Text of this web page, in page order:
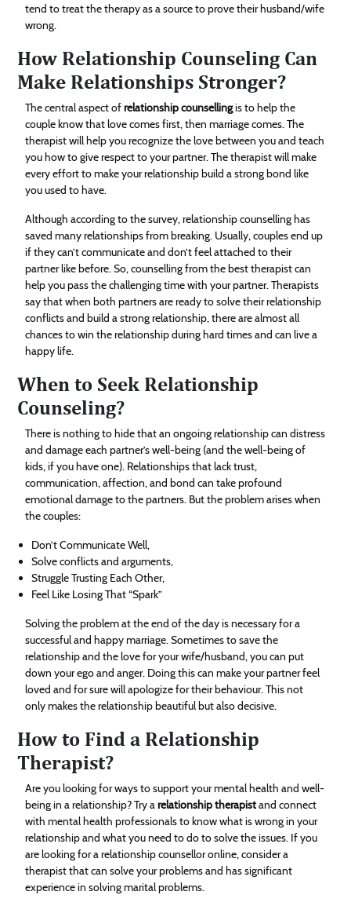
tend to treat the therapy as a source to prove their husband/wife
wrong.
How Relationship Counseling Can
Make Relationships Stronger?
The central aspect ofrelationship counsellingis to help the
couple know that love comes first, then marriage comes. The
therapist will help you recognize the love between you and teach
you how to give respect to your partner. The therapist will make
every effort to make your relationship build a strong bond like
you used to have.
Although according to the survey, relationship counselling has
saved many relationships from breaking. Usually, couples end up
if they can’t communicate and don’t feel attached to their
partner like before. So, counselling from the best therapist can
help you pass the challenging time with your partner. Therapists
say that when both partners are ready to solve their relationship
conflicts and build a strong relationship, there are almost all
chances to win the relationship during hard times and can live a
happy life.
When to Seek Relationship
Counseling?
There is nothing to hide that an ongoing relationship can distress
and damage each partner’s well-being (and the well-being of
kids, if you have one). Relationships that lack trust,
communication, affection, and bond can take profound
emotional damage to the partners. But the problem arises when
the couples:
Don’t Communicate Well,
Solve conflicts and arguments,
Struggle Trusting Each Other,
Feel Like Losing That “Spark”
Solving the problem at the end of the day is necessary for a
successful and happy marriage. Sometimes to save the
relationship and the love for your wife/husband, you can put
down your ego and anger. Doing this can make your partner feel
loved and for sure will apologize for their behaviour. This not
only makes the relationship beautiful but also decisive.
How to Find a Relationship
Therapist?
Are you looking for ways to support your mental health and well-
being in a relationship? Try arelationship therapistand connect
with mental health professionals to know what is wrong in your
relationship and what you need to do to solve the issues. If you
are looking for a relationship counsellor online, consider a
therapist that can solve your problems and has significant
experience in solving marital problems.